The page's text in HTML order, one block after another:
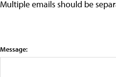
Multiple emails should be
Message: